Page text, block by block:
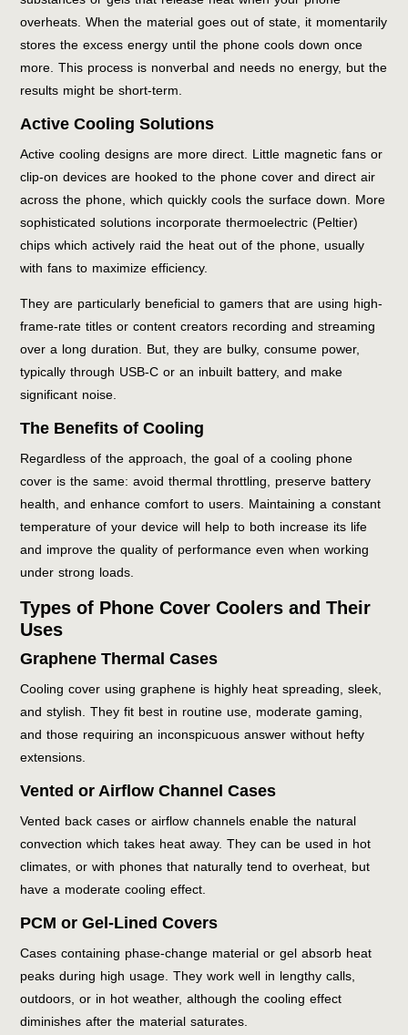
overheats. When the material goes out of state, it momentarily
stores the excess energy until the phone cools down once
more. This process is nonverbal and needs no energy, but the
results might be short-term.
Active Cooling Solutions
Active cooling designs are more direct. Little magnetic fans or
clip-on devices are hooked to the phone cover and direct air
across the phone, which quickly cools the surface down. More
sophisticated solutions incorporate thermoelectric (Peltier)
chips which actively raid the heat out of the phone, usually
with fans to maximize efficiency.
They are particularly beneficial to gamers that are using high-
frame-rate titles or content creators recording and streaming
over a long duration. But, they are bulky, consume power,
typically through USB-C or an inbuilt battery, and make
significant noise.
The Benefits of Cooling
Regardless of the approach, the goal of a cooling phone
cover is the same: avoid thermal throttling, preserve battery
health, and enhance comfort to users. Maintaining a constant
temperature of your device will help to both increase its life
and improve the quality of performance even when working
under strong loads.
Types of Phone Cover Coolers and Their
Uses
Graphene Thermal Cases
Cooling cover using graphene is highly heat spreading, sleek,
and stylish. They fit best in routine use, moderate gaming,
and those requiring an inconspicuous answer without hefty
extensions.
Vented or Airflow Channel Cases
Vented back cases or airflow channels enable the natural
convection which takes heat away. They can be used in hot
climates, or with phones that naturally tend to overheat, but
have a moderate cooling effect.
PCM or Gel-Lined Covers
Cases containing phase-change material or gel absorb heat
peaks during high usage. They work well in lengthy calls,
outdoors, or in hot weather, although the cooling effect
diminishes after the material saturates.